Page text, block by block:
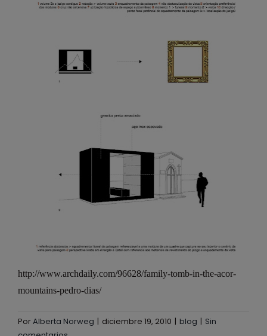
http://www.archdaily.com/96628/family-tomb-in-the-acor-
mountains-pedro-dias/
PorAlberta Norweg | diciembre 19, 2010 | blog | Sin